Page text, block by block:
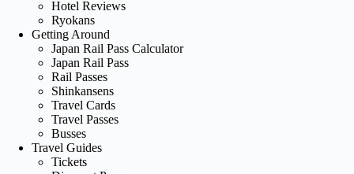
Hotel Reviews
Ryokans
Getting Around
Japan Rail Pass Calculator
Japan Rail Pass
Rail Passes
Shinkansens
Travel Cards
Travel Passes
Busses
Travel Guides
Tickets